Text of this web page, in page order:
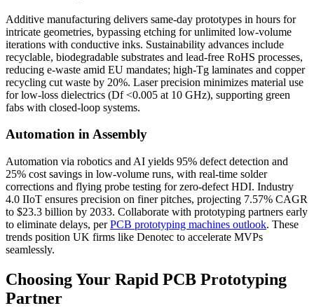
Additive manufacturing delivers same-day prototypes in hours for
intricate geometries, bypassing etching for unlimited low-volume
iterations with conductive inks. Sustainability advances include
recyclable, biodegradable substrates and lead-free RoHS processes,
reducing e-waste amid EU mandates; high-Tg laminates and copper
recycling cut waste by 20%. Laser precision minimizes material use
for low-loss dielectrics (Df <0.005 at 10 GHz), supporting green
fabs with closed-loop systems.
Automation in Assembly
Automation via robotics and AI yields 95% defect detection and
25% cost savings in low-volume runs, with real-time solder
corrections and flying probe testing for zero-defect HDI. Industry
4.0 IIoT ensures precision on finer pitches, projecting 7.57% CAGR
to $23.3 billion by 2033. Collaborate with prototyping partners early
to eliminate delays, perPCB prototyping machines outlook. These
trends position UK firms like Denotec to accelerate MVPs
seamlessly.
Choosing Your Rapid PCB Prototyping
Partner